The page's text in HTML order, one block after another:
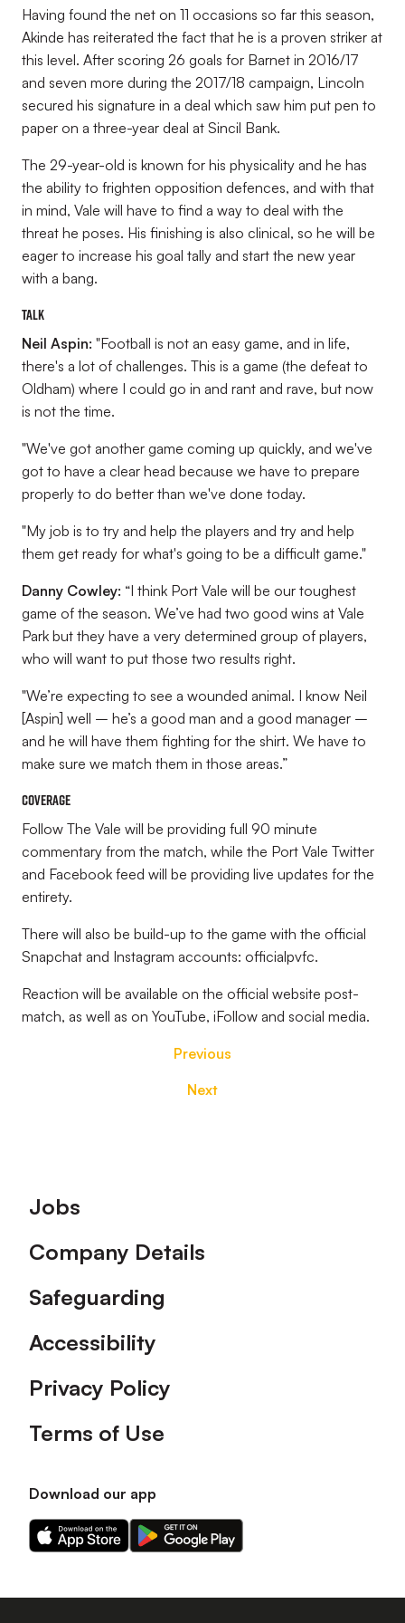
Having found the net on 11 occasions so far this season,
Akinde has reiterated the fact that he is a proven striker at
this level. After scoring 26 goals for Barnet in 2016/17
and seven more during the 2017/18 campaign, Lincoln
secured his signature in a deal which saw him put pen to
paper on a three-year deal at Sincil Bank.
The 29-year-old is known for his physicality and he has
the ability to frighten opposition defences, and with that
in mind, Vale will have to find a way to deal with the
threat he poses. His finishing is also clinical, so he will be
eager to increase his goal tally and start the new year
with a bang.
Talk
Neil Aspin: "Football is not an easy game, and in life,
there's a lot of challenges. This is a game (the defeat to
Oldham) where I could go in and rant and rave, but now
is not the time.
"We've got another game coming up quickly, and we've
got to have a clear head because we have to prepare
properly to do better than we've done today.
"My job is to try and help the players and try and help
them get ready for what's going to be a difficult game."
Danny Cowley: “I think Port Vale will be our toughest
game of the season. We’ve had two good wins at Vale
Park but they have a very determined group of players,
who will want to put those two results right.
"We’re expecting to see a wounded animal. I know Neil
[Aspin] well – he’s a good man and a good manager –
and he will have them fighting for the shirt. We have to
make sure we match them in those areas.”
Coverage
Follow The Vale will be providing full 90 minute
commentary from the match, while the Port Vale Twitter
and Facebook feed will be providing live updates for the
entirety.
There will also be build-up to the game with the official
Snapchat and Instagram accounts: officialpvfc.
Reaction will be available on the official website post-
match, as well as on YouTube, iFollow and social media.
Previous
Next
Footer
Jobs
Company Details
Safeguarding
Accessibility
Privacy Policy
Terms of Use
Download our app
Download
our
on
Download
our
on